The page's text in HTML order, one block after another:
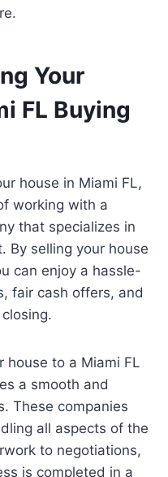
Your
FL Buying
house in Miami FL,
working with a
that specializes in
By selling your house
can enjoy a hassle-
fair cash offers, and
house to a Miami FL
a smooth and
These companies
all aspects of the
to negotiations,
is completed in a